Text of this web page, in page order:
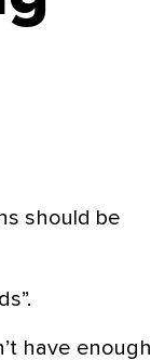
should be
have enough